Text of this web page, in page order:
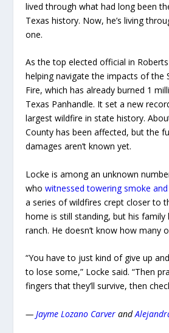
lived through what had long been
Texas history. Now, he’s living
one.
As the top elected official in
helping navigate the impacts of the
Fire, which has already burned 1
Texas Panhandle. It set a new
largest wildfire in state history.
County has been affected, but the
damages aren’t known yet.
Locke is among an unknown
whowitnessed towering smoke
a series of wildfires crept closer to
home is still standing, but his
ranch. He doesn’t know how many
“You have to just kind of give up
to lose some,” Locke said. “Then
fingers that they’ll survive, then
— Jayme Lozano Carver and